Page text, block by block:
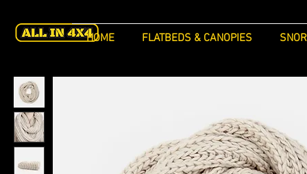
HOME FLATBEDS & CANOPIES